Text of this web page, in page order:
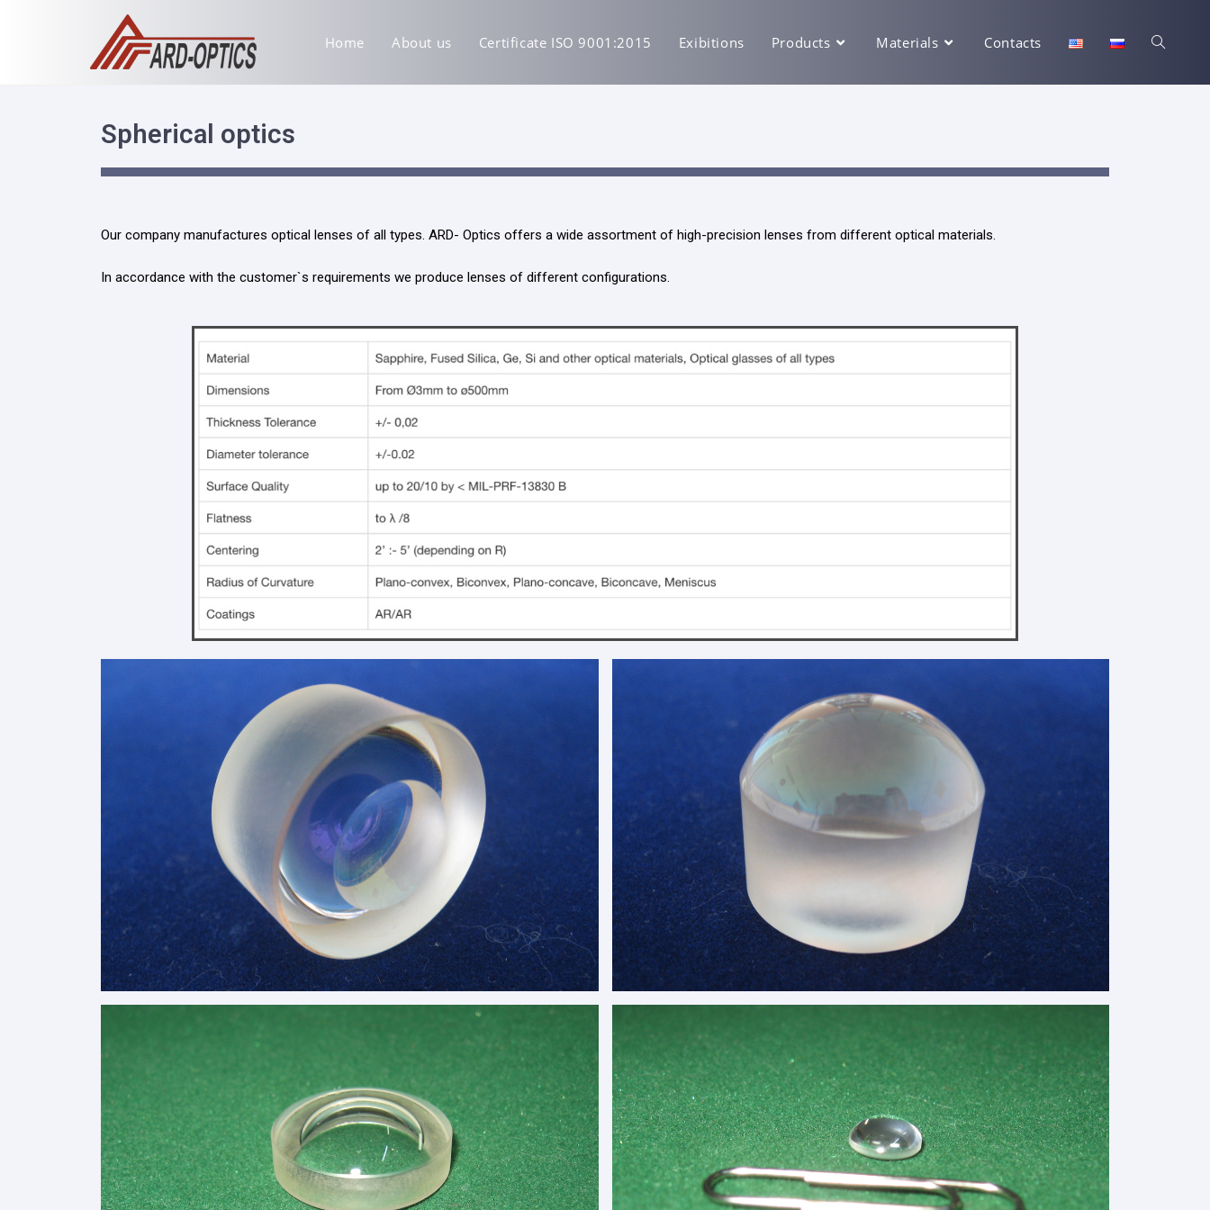
Home About us Certificate ISO 9001:2015 Exibitions Products Materials Contacts
Spherical optics
Our company manufactures optical lenses of all types. ARD- Optics offers a wide assortment of high-precision lenses from different optical materials.
In accordance with the customer`s requirements we produce lenses of different configurations.